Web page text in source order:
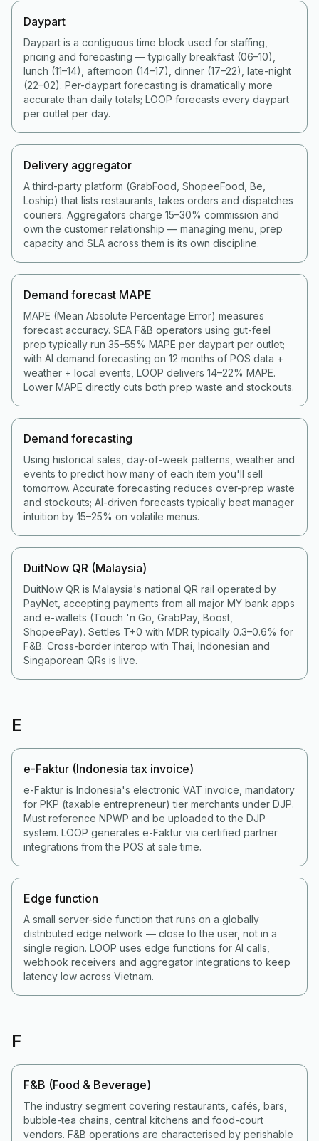
Daypart
Daypart is a contiguous time block used for staffing,
pricing and forecasting — typically breakfast (06–10),
lunch (11–14), afternoon (14–17), dinner (17–22), late-night
(22–02). Per-daypart forecasting is dramatically more
accurate than daily totals; LOOP forecasts every daypart
per outlet per day.
Delivery aggregator
A third-party platform (GrabFood, ShopeeFood, Be,
Loship) that lists restaurants, takes orders and dispatches
couriers. Aggregators charge 15–30% commission and
own the customer relationship — managing menu, prep
capacity and SLA across them is its own discipline.
Demand forecast MAPE
MAPE (Mean Absolute Percentage Error) measures
forecast accuracy. SEA F&B operators using gut-feel
prep typically run 35–55% MAPE per daypart per outlet;
with AI demand forecasting on 12 months of POS data +
weather + local events, LOOP delivers 14–22% MAPE.
Lower MAPE directly cuts both prep waste and stockouts.
Demand forecasting
Using historical sales, day-of-week patterns, weather and
events to predict how many of each item you'll sell
tomorrow. Accurate forecasting reduces over-prep waste
and stockouts; AI-driven forecasts typically beat manager
intuition by 15–25% on volatile menus.
DuitNow QR (Malaysia)
DuitNow QR is Malaysia's national QR rail operated by
PayNet, accepting payments from all major MY bank apps
and e-wallets (Touch 'n Go, GrabPay, Boost,
ShopeePay). Settles T+0 with MDR typically 0.3–0.6% for
F&B. Cross-border interop with Thai, Indonesian and
Singaporean QRs is live.
E
e-Faktur (Indonesia tax invoice)
e-Faktur is Indonesia's electronic VAT invoice, mandatory
for PKP (taxable entrepreneur) tier merchants under DJP.
Must reference NPWP and be uploaded to the DJP
system. LOOP generates e-Faktur via certified partner
integrations from the POS at sale time.
Edge function
A small server-side function that runs on a globally
distributed edge network — close to the user, not in a
single region. LOOP uses edge functions for AI calls,
webhook receivers and aggregator integrations to keep
latency low across Vietnam.
F
F&B (Food & Beverage)
The industry segment covering restaurants, cafés, bars,
bubble-tea chains, central kitchens and food-court
vendors. F&B operations are characterised by perishable